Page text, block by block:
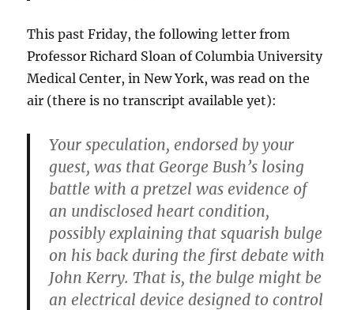
This past Friday, the following letter from
Professor Richard Sloan of Columbia University
Medical Center, in New York, was read on the
air (there is no transcript available yet):
Your speculation, endorsed by your
guest, was that George Bush’s losing
battle with a pretzel was evidence of
an undisclosed heart condition,
possibly explaining that squarish bulge
on his back during the first debate with
John Kerry. That is, the bulge might be
an electrical device designed to control